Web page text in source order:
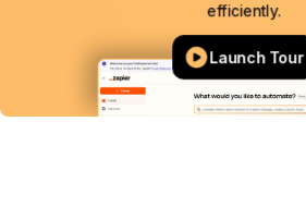
efficiently.
Launch Tour